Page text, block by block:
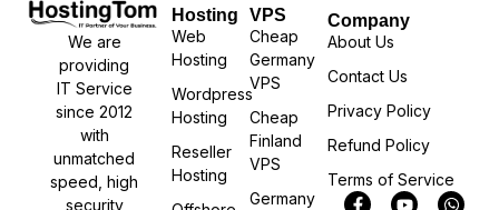
We are
providing
IT Service
since 2012
with
unmatched
speed, high
security
Hosting
Web
Hosting
Wordpress
Hosting
Reseller
Hosting
VPS
Cheap
Germany
VPS
Cheap
Finland
VPS
Germany
Company
About Us
Contact Us
Privacy Policy
Refund Policy
Terms of Service